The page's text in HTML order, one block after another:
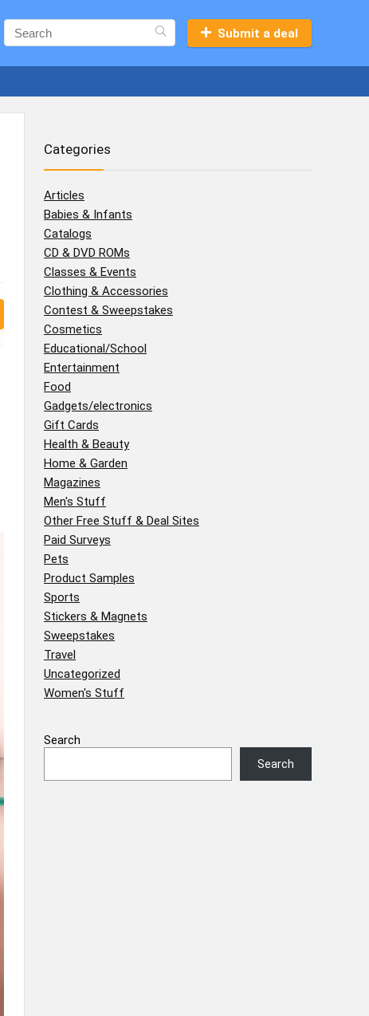
Submit a deal
Categories
Articles
Babies & Infants
Catalogs
CD & DVD ROMs
Classes & Events
Clothing & Accessories
Contest & Sweepstakes
Cosmetics
Educational/School
Entertainment
Food
Gadgets/electronics
Gift Cards
Health & Beauty
Home & Garden
Magazines
Men's Stuff
Other Free Stuff & Deal Sites
Paid Surveys
Pets
Product Samples
Sports
Stickers & Magnets
Sweepstakes
Travel
Uncategorized
Women's Stuff
Search
Search